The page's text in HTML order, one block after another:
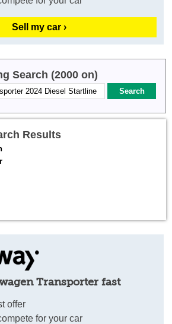
Sell my car ›
Search (2000 on)
Results
Transporter fast
offer
for your car